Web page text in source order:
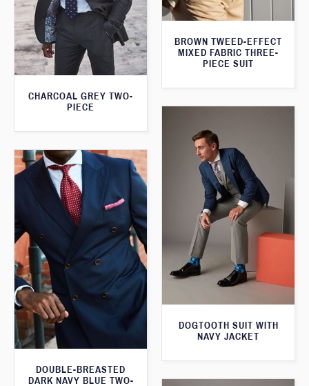
BROWN TWEED-EFFECT
MIXED FABRIC THREE-
PIECE SUIT
CHARCOAL GREY TWO-
PIECE
DOGTOOTH SUIT WITH
NAVY JACKET
DOUBLE-BREASTED
DARK NAVY BLUE TWO-